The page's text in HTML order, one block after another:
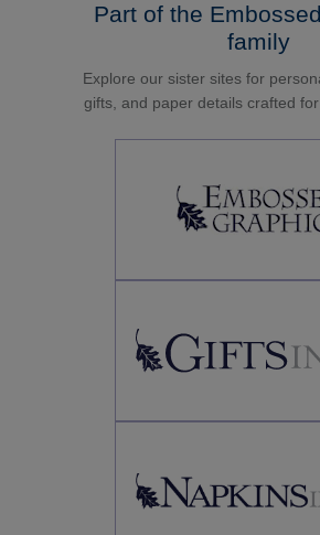
Part of the
family
Explore our sister sites for
gifts, and paper details crafted for